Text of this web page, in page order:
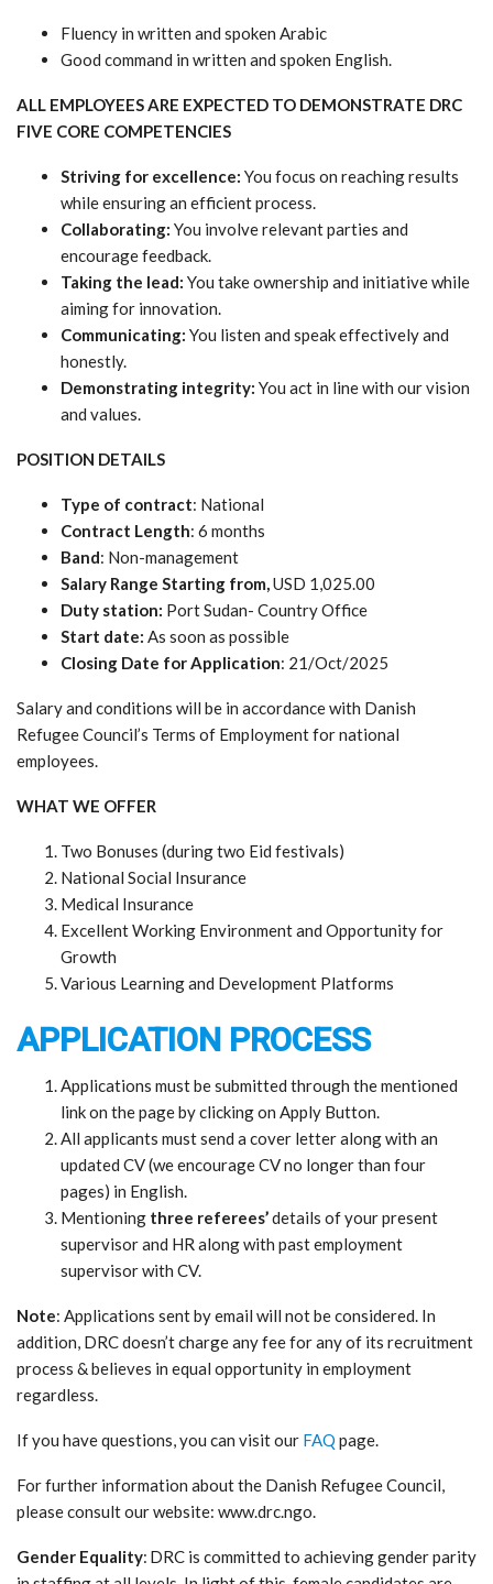
Fluency in written and spoken Arabic
Good command in written and spoken English.
ALL EMPLOYEES ARE EXPECTED TO DEMONSTRATE DRC
FIVE CORE COMPETENCIES
Striving for excellence: You focus on reaching results
while ensuring an efficient process.
Collaborating: You involve relevant parties and
encourage feedback.
Taking the lead: You take ownership and initiative while
aiming for innovation.
Communicating: You listen and speak effectively and
honestly.
Demonstrating integrity: You act in line with our vision
and values.
POSITION DETAILS
Type of contract: National
Contract Length: 6 months
Band: Non-management
Salary Range Starting from,USD 1,025.00
Duty station: Port Sudan- Country Office
Start date: As soon as possible
Closing Date for Application: 21/Oct/2025
Salary and conditions will be in accordance with Danish
Refugee Council’s Terms of Employment for national
employees.
WHAT WE OFFER
Two Bonuses (during two Eid festivals)
National Social Insurance
Medical Insurance
Excellent Working Environment and Opportunity for
Growth
Various Learning and Development Platforms
APPLICATION PROCESS
Applications must be submitted through the mentioned
link on the page by clicking on Apply Button.
All applicants must send a cover letter along with an
updated CV (we encourage CV no longer than four
pages) in English.
Mentioning three referees’details of your present
supervisor and HR along with past employment
supervisor with CV.
Note: Applications sent by email will not be considered. In
addition, DRC doesn’t charge any fee for any of its recruitment
process & believes in equal opportunity in employment
regardless.
If you have questions, you can visit our FAQ page.
For further information about the Danish Refugee Council,
please consult our website: www.drc.ngo.
Gender Equality: DRC is committed to achieving gender parity